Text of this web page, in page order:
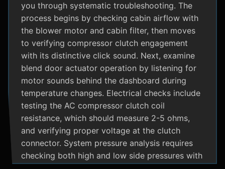
you through systematic troubleshooting. The
process begins by checking cabin airflow with
the blower motor and cabin filter, then moves
to verifying compressor clutch engagement
with its distinctive click sound. Next, examine
blend door actuator operation by listening for
motor sounds behind the dashboard during
temperature changes. Electrical checks include
testing the AC compressor clutch coil
resistance, which should measure 2-5 ohms,
and verifying proper voltage at the clutch
connector. System pressure analysis requires
checking both high and low side pressures with